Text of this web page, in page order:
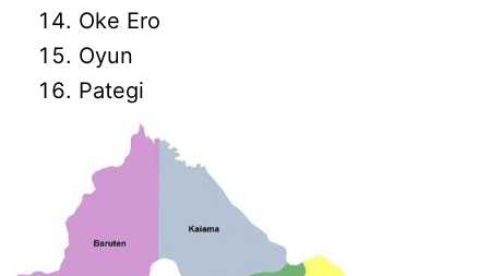
Oke Ero
Oyun
Pategi